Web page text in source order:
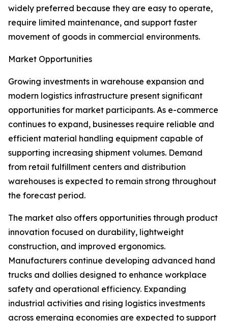
widely preferred because they are easy to operate,
require limited maintenance, and support faster
movement of goods in commercial environments.
Market Opportunities
Growing investments in warehouse expansion and
modern logistics infrastructure present significant
opportunities for market participants. As e-commerce
continues to expand, businesses require reliable and
efficient material handling equipment capable of
supporting increasing shipment volumes. Demand
from retail fulfillment centers and distribution
warehouses is expected to remain strong throughout
the forecast period.
The market also offers opportunities through product
innovation focused on durability, lightweight
construction, and improved ergonomics.
Manufacturers continue developing advanced hand
trucks and dollies designed to enhance workplace
safety and operational efficiency. Expanding
industrial activities and rising logistics investments
across emerging economies are expected to support